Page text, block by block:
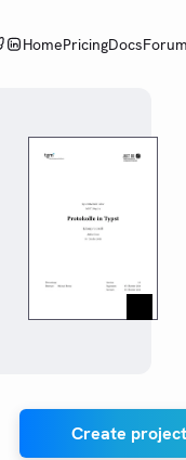
HomePricingDocs
Create